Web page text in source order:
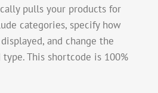
pulls your products for
categories, specify how
and change the
This shortcode is 100%